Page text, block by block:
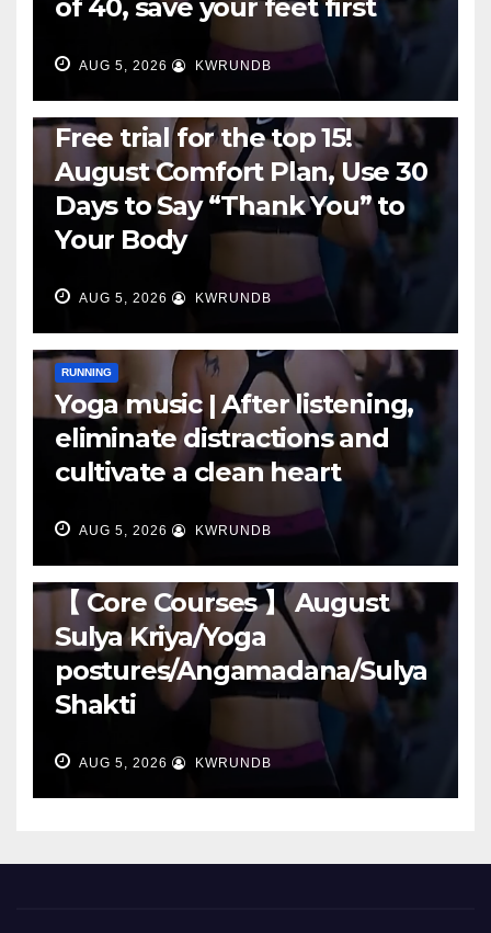
of 40, save your feet first
AUG 5, 2026 KWRUNDB
Free trial for the top 15!
August Comfort Plan, Use 30
Days to Say “Thank You” to
Your Body
AUG 5, 2026 KWRUNDB
RUNNING
Yoga music | After listening,
eliminate distractions and
cultivate a clean heart
AUG 5, 2026 KWRUNDB
【 Core Courses 】 August
Sulya Kriya/Yoga
postures/Angamadana/Sulya
Shakti
AUG 5, 2026 KWRUNDB